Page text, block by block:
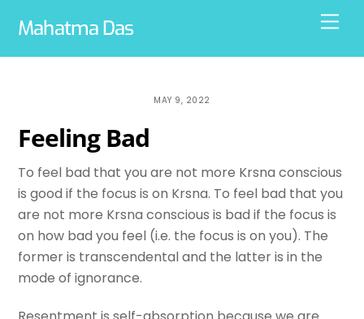
Mahatma Das
MAY 9, 2022
Feeling Bad
To feel bad that you are not more Krsna conscious
is good if the focus is on Krsna. To feel bad that you
are not more Krsna conscious is bad if the focus is
on how bad you feel (i.e. the focus is on you). The
former is transcendental and the latter is in the
mode of ignorance.